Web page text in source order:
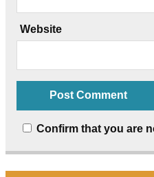
Website
Confirm that you are